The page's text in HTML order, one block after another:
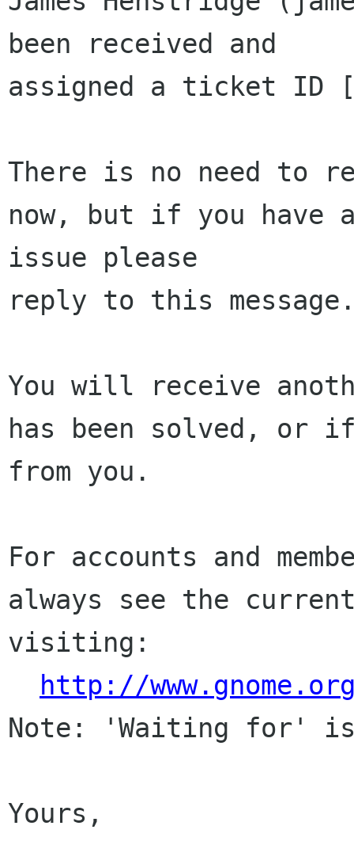
been received and
assigned a ticket ID [
There is no need to
now, but if you have
issue please
reply to this
You will receive
has been solved, or
from you.
For accounts and
always see the
visiting:
http://
Note: 'Waiting for'
Yours,